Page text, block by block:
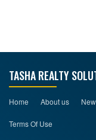
TASHA REALTY
Home About us
Terms Of Use